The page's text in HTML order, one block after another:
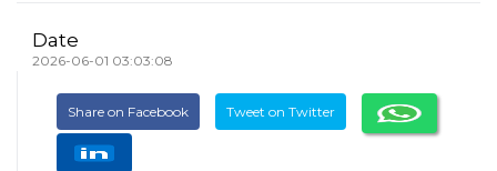
Date
2026-06-01 03:03:08
Share on Facebook Tweet on Twitter